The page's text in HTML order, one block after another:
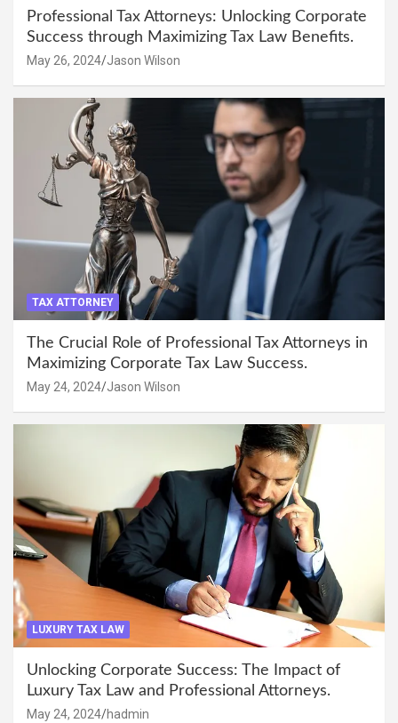
Professional Tax Attorneys: Unlocking Corporate
Success through Maximizing Tax Law Benefits.
May 26, 2024 Jason Wilson
TAX ATTORNEY
The Crucial Role of Professional Tax Attorneys in
Maximizing Corporate Tax Law Success.
May 24, 2024 Jason Wilson
LUXURY TAX LAW
Unlocking Corporate Success: The Impact of
Luxury Tax Law and Professional Attorneys.
May 24, 2024 hadmin